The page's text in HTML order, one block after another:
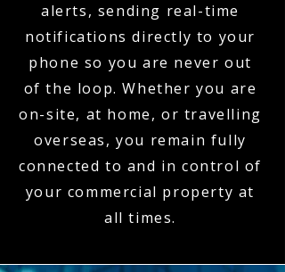
alerts, sending real-time
notifications directly to your
phone so you are never out
of the loop. Whether you are
on-site, at home, or travelling
overseas, you remain fully
connected to and in control of
your commercial property at
all times.